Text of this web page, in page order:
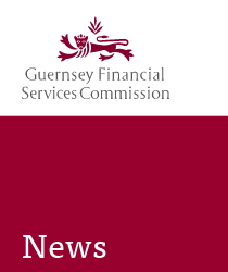
main
content
Main
Consumers
News